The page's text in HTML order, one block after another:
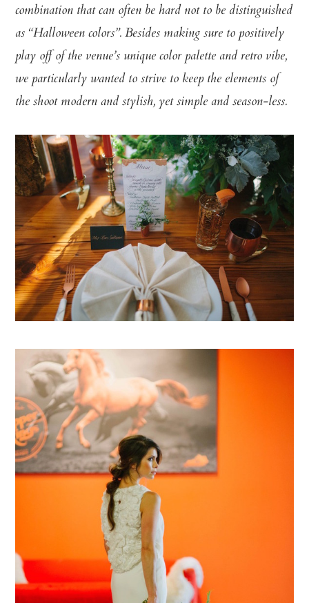
combination that can often be hard not to be distinguished
as “Halloween colors”. Besides making sure to positively
play off of the venue’s unique color palette and retro vibe,
we particularly wanted to strive to keep the elements of
the shoot modern and stylish, yet simple and season-less.